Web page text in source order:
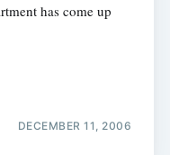
has come up
DECEMBER 11, 2006